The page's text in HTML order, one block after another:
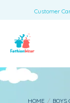
Customer
Toys &
HOME / BOYS